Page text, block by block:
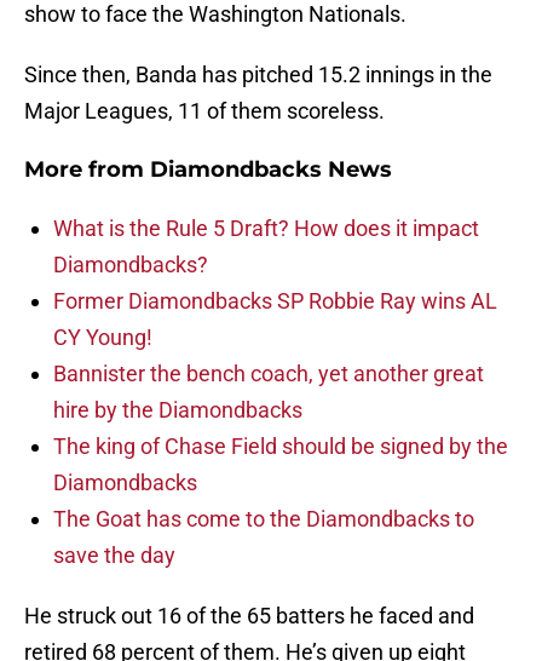
show to face the Washington Nationals.
Since then, Banda has pitched 15.2 innings in the
Major Leagues, 11 of them scoreless.
More from Diamondbacks News
What is the Rule 5 Draft? How does it impact
Diamondbacks?
Former Diamondbacks SP Robbie Ray wins AL
CY Young!
Bannister the bench coach, yet another great
hire by the Diamondbacks
The king of Chase Field should be signed by the
Diamondbacks
The Goat has come to the Diamondbacks to
save the day
He struck out 16 of the 65 batters he faced and
retired 68 percent of them. He’s given up eight